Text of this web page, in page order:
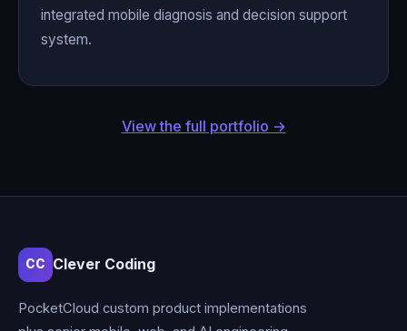
integrated mobile diagnosis and decision support
system.
View the full portfolio →
CC Clever Coding
PocketCloud custom product implementations